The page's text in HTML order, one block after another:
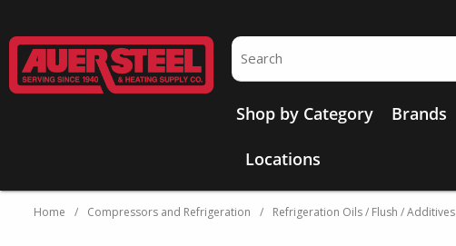
Site Search
Shop by Category Brands
Locations
Home / Compressors and Refrigeration / Refrigeration Oils / Flush / Additives